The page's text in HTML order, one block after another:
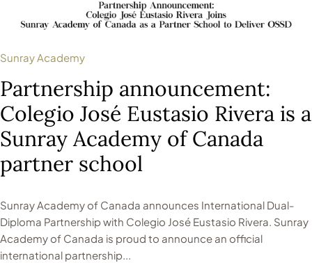
Sunray Academy
Partnership announcement:
Colegio José Eustasio Rivera is a
Sunray Academy of Canada
partner school
Sunray Academy of Canada announces International Dual-
Diploma Partnership with Colegio José Eustasio Rivera. Sunray
Academy of Canada is proud to announce an official
international partnership...